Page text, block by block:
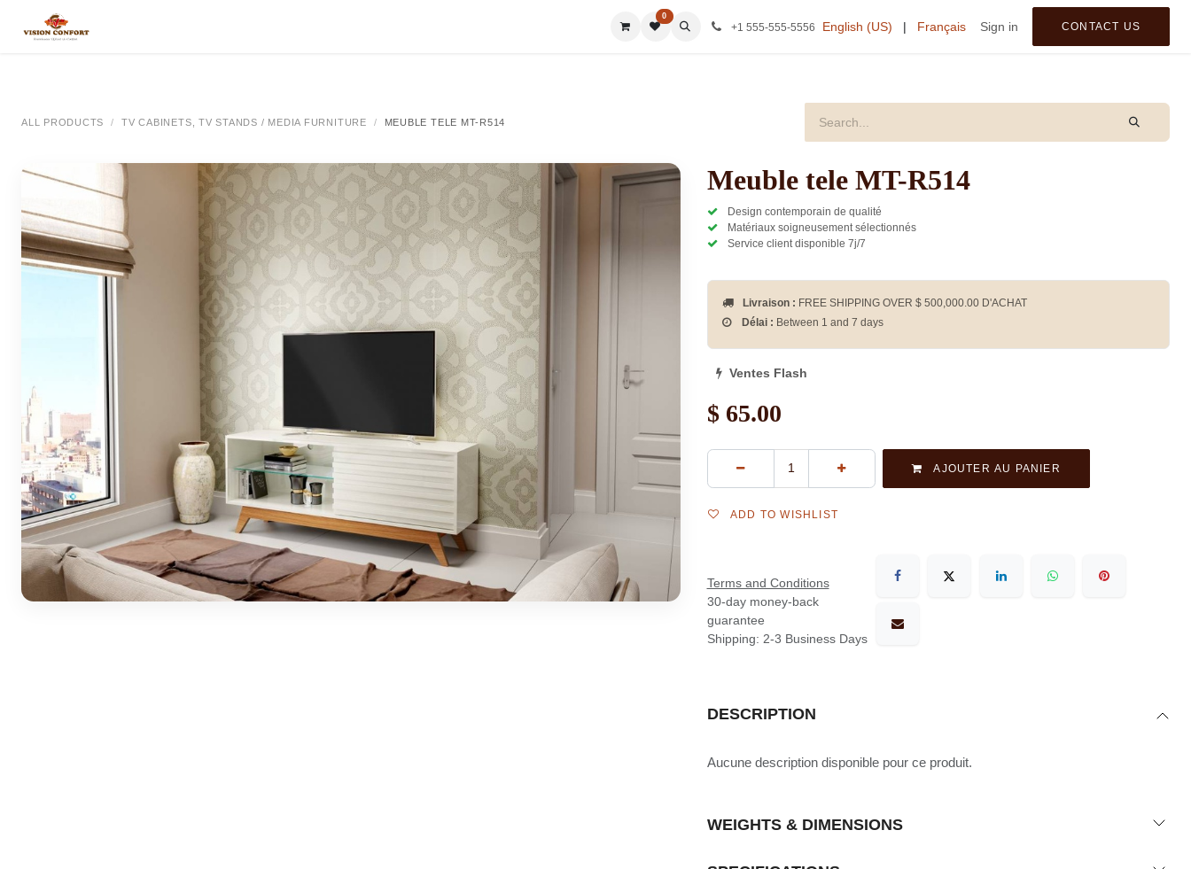
All Categories All Categories All Categories
0
+1 555-555-5556 English (US) | Français Sign in CONTACT US
ALL PRODUCTS TV CABINETS, TV STANDS / MEDIA FURNITURE MEUBLE TELE MT-R514
Meuble tele MT-R514
Design contemporain de qualité
Matériaux soigneusement sélectionnés
Service client disponible 7j/7
Livraison : FREE SHIPPING OVER $ 500,000.00D'ACHAT
Délai : Between 1 and 7 days
Ventes Flash
$ 65.00
AJOUTER AU PANIER
ADD TO WISHLIST
Terms and Conditions
30-day money-back
guarantee
Shipping: 2-3 Business Days
DESCRIPTION
Aucune description disponible pour ce produit.
WEIGHTS & DIMENSIONS